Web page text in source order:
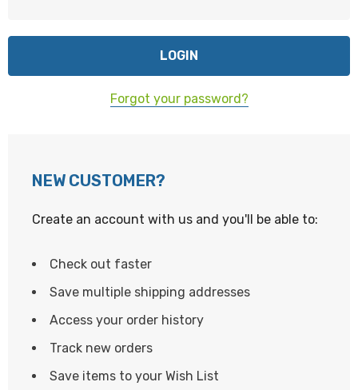
Forgot your password?
NEW CUSTOMER?
Create an account with us and you'll be able to:
Check out faster
Save multiple shipping addresses
Access your order history
Track new orders
Save items to your Wish List